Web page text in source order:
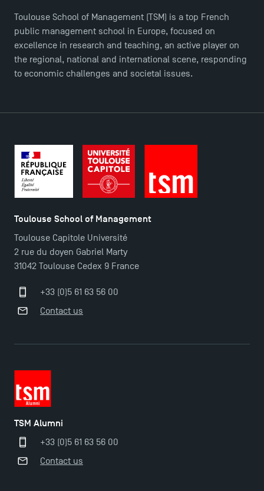
Press
FAQ
Contact
Maps and Access to TSM
TSM Doctoral Programme
Toulouse School of Management (TSM) is a top French
public management school in Europe, focused on
excellence in research and teaching, an active player on
the regional, national and international scene, responding
to economic challenges and societal issues.
Toulouse School of Management
Toulouse Capitole Université
2 rue du doyen Gabriel Marty
31042 Toulouse Cedex 9 France
+33 (0)5 61 63 56 00
Contact us
TSM Alumni
+33 (0)5 61 63 56 00
Contact us